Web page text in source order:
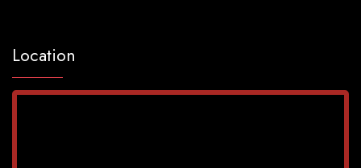
Location